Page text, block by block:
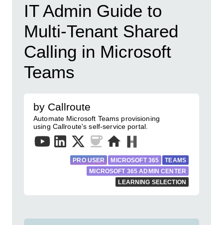
IT Admin Guide to
Multi-Tenant Shared
Calling in Microsoft
Teams
by Callroute
Automate Microsoft Teams provisioning
using Callroute's self-service portal.
PRO USER MICROSOFT 365
TEAMS
MICROSOFT 365 ADMIN CENTER
LEARNING SELECTION